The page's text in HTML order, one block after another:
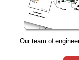
Our team of